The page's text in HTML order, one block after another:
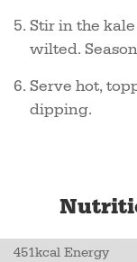
Stir in the
wilted.
Serve hot,
dipping.
451kcal Energy